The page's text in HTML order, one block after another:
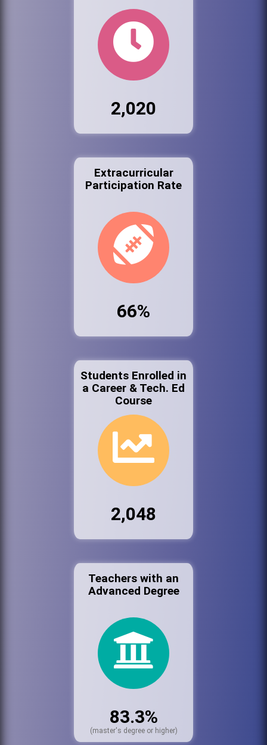
2,020
Extracurricular
Participation Rate
66%
Students Enrolled in
a Career & Tech. Ed
Course
2,048
Teachers with an
Advanced Degree
83.3%
(master's degree or higher)